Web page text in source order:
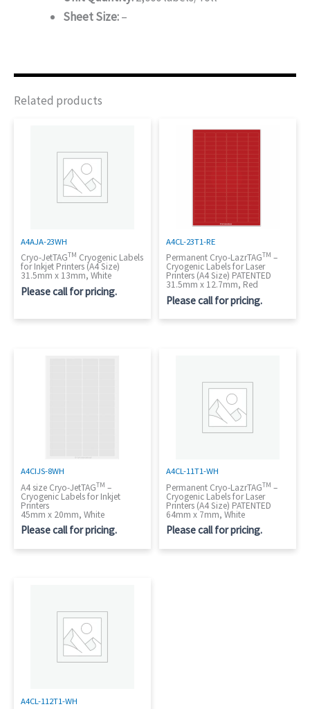
Sheet Size:–
Related products
A4AJA-23WH
Cryo-JetTAGTM Cryogenic Labels
for Inkjet Printers (A4 Size)
31.5mm x 13mm, White
Please call for pricing.
A4CL-23T1-RE
Permanent Cryo-LazrTAGTM –
Cryogenic Labels for Laser
Printers (A4 Size) PATENTED
31.5mm x 12.7mm, Red
Please call for pricing.
A4CIJS-8WH
A4 size Cryo-JetTAGTM –
Cryogenic Labels for Inkjet
Printers
45mm x 20mm, White
Please call for pricing.
A4CL-11T1-WH
Permanent Cryo-LazrTAGTM –
Cryogenic Labels for Laser
Printers (A4 Size) PATENTED
64mm x 7mm, White
Please call for pricing.
A4CL-112T1-WH